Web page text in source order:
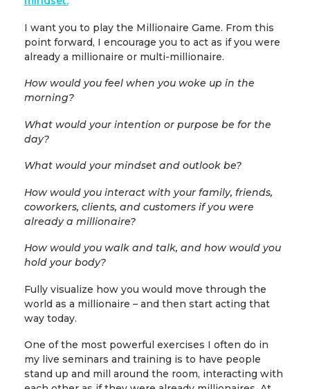
I want you to play the Millionaire Game. From this
point forward, I encourage you to act as if you were
already a millionaire or multi-millionaire.
How would you feel when you woke up in the
morning?
What would your intention or purpose be for the
day?
What would your mindset and outlook be?
How would you interact with your family, friends,
coworkers, clients, and customers if you were
already a millionaire?
How would you walk and talk, and how would you
hold your body?
Fully visualize how you would move through the
world as a millionaire – and then start acting that
way today.
One of the most powerful exercises I often do in
my live seminars and training is to have people
stand up and mill around the room, interacting with